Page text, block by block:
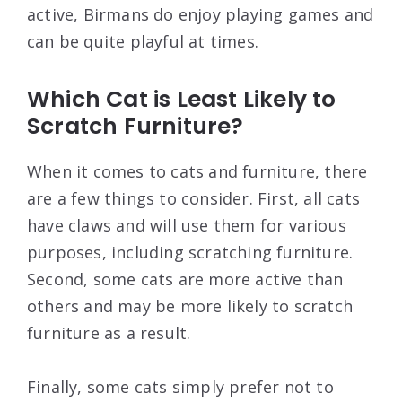
active, Birmans do enjoy playing games and
can be quite playful at times.
Which Cat is Least Likely to
Scratch Furniture?
When it comes to cats and furniture, there
are a few things to consider. First, all cats
have claws and will use them for various
purposes, including scratching furniture.
Second, some cats are more active than
others and may be more likely to scratch
furniture as a result.
Finally, some cats simply prefer not to